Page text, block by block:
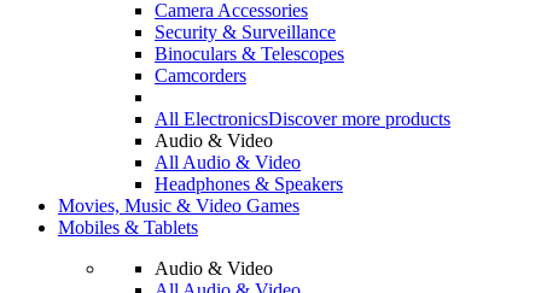
Camera Accessories
Security & Surveillance
Binoculars & Telescopes
Camcorders
All ElectronicsDiscover more products
Audio & Video
All Audio & Video
Headphones & Speakers
Movies, Music & Video Games
Mobiles & Tablets
Audio & Video